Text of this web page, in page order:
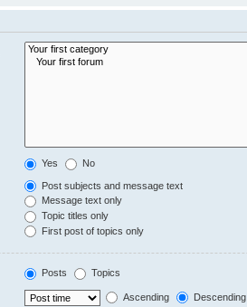
Yes No
Post subjects and message text
Message text only
Topic titles only
First post of topics only
Posts Topics
Ascending Descending